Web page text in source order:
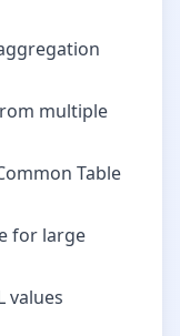
multiple
Table
for large
values